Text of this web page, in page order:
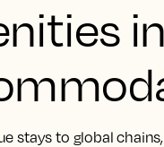
stays to global